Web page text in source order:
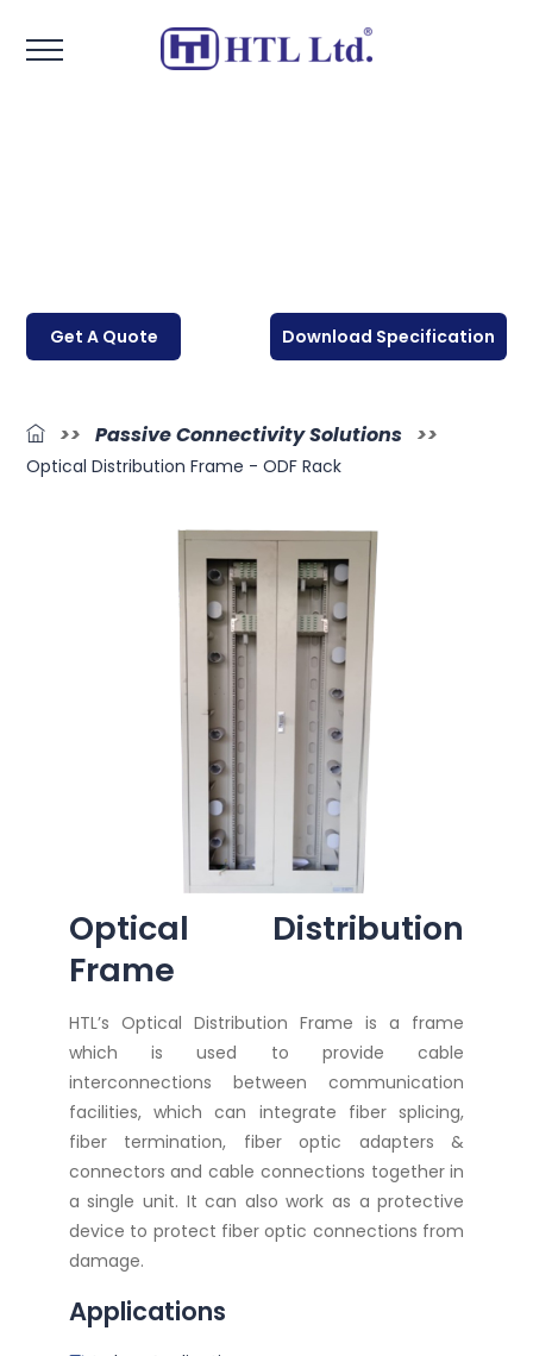
Get A Quote Download Specification
>> Passive Connectivity Solutions >>
Optical Distribution Frame - ODF Rack
Optical Distribution
Frame
HTL’s Optical Distribution Frame is a frame
which is used to provide cable
interconnections between communication
facilities, which can integrate fiber splicing,
fiber termination, fiber optic adapters &
connectors and cable connections together in
a single unit. It can also work as a protective
device to protect fiber optic connections from
damage.
Applications